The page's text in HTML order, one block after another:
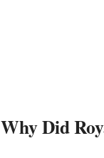
Why Did